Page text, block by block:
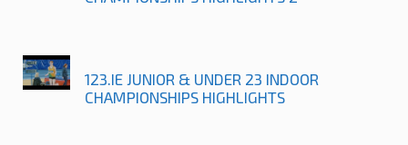
123.IE JUNIOR & UNDER 23 INDOOR
CHAMPIONSHIPS HIGHLIGHTS